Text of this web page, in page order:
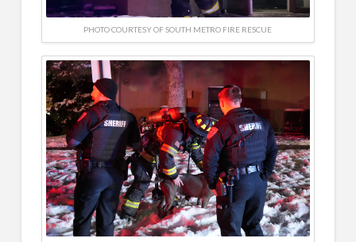
PHOTO COURTESY OF SOUTH METRO FIRE RESCUE